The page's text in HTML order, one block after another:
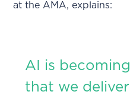
at the AMA, explains:
AI is
that we